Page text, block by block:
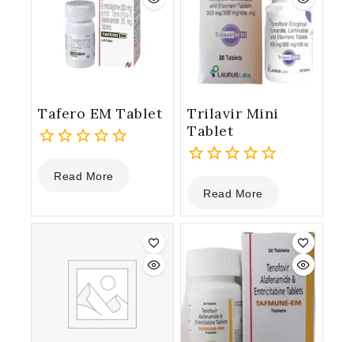
Tafero EM Tablet
out
5
Read More
Trilavir Mini
Tablet
out
of
Read More